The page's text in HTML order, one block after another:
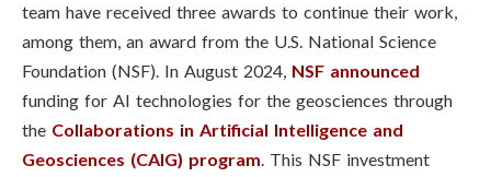
team have received three awards to continue their work,
among them, an award from the U.S. National Science
Foundation (NSF). In August 2024, NSF announced
funding for AI technologies for the geosciences through
the Collaborations in Artificial Intelligence and
Geosciences (CAIG) program. This NSF investment